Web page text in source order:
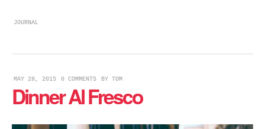
JOURNAL
MAY 28, 2015 0 COMMENTS BY TOM
Dinner Al Fresco